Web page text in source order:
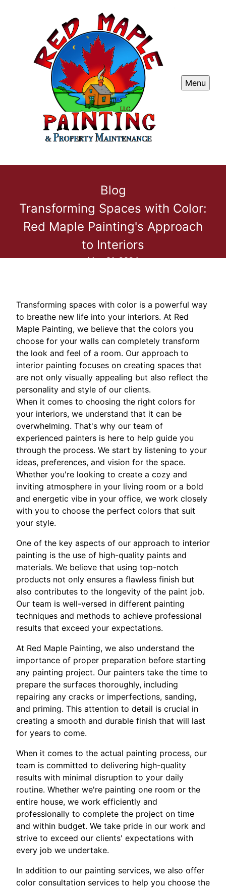
Menu
Blog
Transforming Spaces with Color:
Red Maple Painting's Approach
to Interiors
May 01, 2024
Transforming spaces with color is a powerful way
to breathe new life into your interiors. At Red
Maple Painting, we believe that the colors you
choose for your walls can completely transform
the look and feel of a room. Our approach to
interior painting focuses on creating spaces that
are not only visually appealing but also reflect the
personality and style of our clients.
When it comes to choosing the right colors for
your interiors, we understand that it can be
overwhelming. That's why our team of
experienced painters is here to help guide you
through the process. We start by listening to your
ideas, preferences, and vision for the space.
Whether you're looking to create a cozy and
inviting atmosphere in your living room or a bold
and energetic vibe in your office, we work closely
with you to choose the perfect colors that suit
your style.
One of the key aspects of our approach to interior
painting is the use of high-quality paints and
materials. We believe that using top-notch
products not only ensures a flawless finish but
also contributes to the longevity of the paint job.
Our team is well-versed in different painting
techniques and methods to achieve professional
results that exceed your expectations.
At Red Maple Painting, we also understand the
importance of proper preparation before starting
any painting project. Our painters take the time to
prepare the surfaces thoroughly, including
repairing any cracks or imperfections, sanding,
and priming. This attention to detail is crucial in
creating a smooth and durable finish that will last
for years to come.
When it comes to the actual painting process, our
team is committed to delivering high-quality
results with minimal disruption to your daily
routine. Whether we're painting one room or the
entire house, we work efficiently and
professionally to complete the project on time
and within budget. We take pride in our work and
strive to exceed our clients' expectations with
every job we undertake.
In addition to our painting services, we also offer
color consultation services to help you choose the